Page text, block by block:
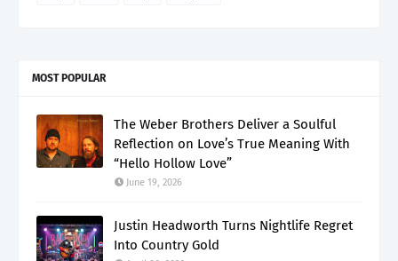
MOST POPULAR
The Weber Brothers Deliver a Soulful
Reflection on Love’s True Meaning With
“Hello Hollow Love”
June 19, 2026
Justin Headworth Turns Nightlife Regret
Into Country Gold